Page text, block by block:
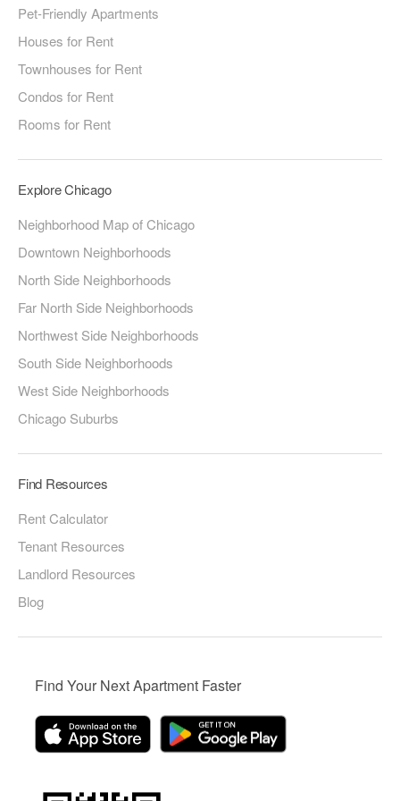
Pet-Friendly Apartments
Houses for Rent
Townhouses for Rent
Condos for Rent
Rooms for Rent
Explore Chicago
Neighborhood Map of Chicago
Downtown Neighborhoods
North Side Neighborhoods
Far North Side Neighborhoods
Northwest Side Neighborhoods
South Side Neighborhoods
West Side Neighborhoods
Chicago Suburbs
Find Resources
Rent Calculator
Tenant Resources
Landlord Resources
Blog
Find Your Next Apartment Faster